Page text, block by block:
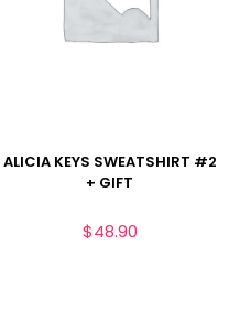
ALICIA KEYS SWEATSHIRT #2
+ GIFT
$48.90